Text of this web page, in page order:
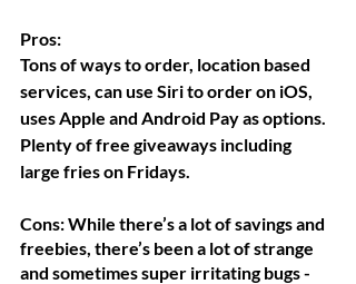
Pros:
Tons of ways to order, location based
services, can use Siri to order on iOS,
uses Apple and Android Pay as options.
Plenty of free giveaways including
large fries on Fridays.
Cons: While there’s a lot of savings and
freebies, there’s been a lot of strange
and sometimes super irritating bugs -